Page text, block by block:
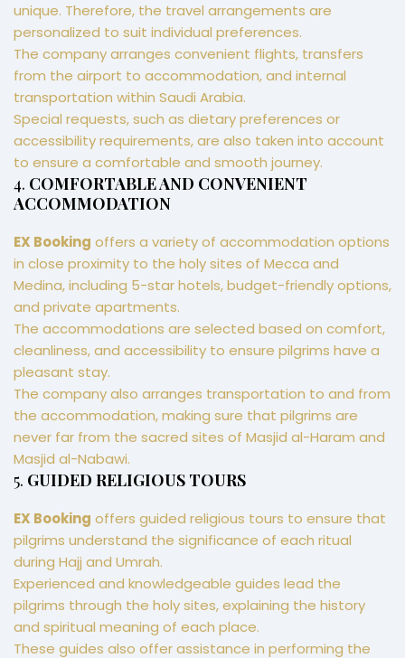
unique. Therefore, the travel arrangements are
personalized to suit individual preferences.
The company arranges convenient flights, transfers
from the airport to accommodation, and internal
transportation within Saudi Arabia.
Special requests, such as dietary preferences or
accessibility requirements, are also taken into account
to ensure a comfortable and smooth journey.
4. COMFORTABLE AND CONVENIENT
ACCOMMODATION
EX Booking offers a variety of accommodation options
in close proximity to the holy sites of Mecca and
Medina, including 5-star hotels, budget-friendly options,
and private apartments.
The accommodations are selected based on comfort,
cleanliness, and accessibility to ensure pilgrims have a
pleasant stay.
The company also arranges transportation to and from
the accommodation, making sure that pilgrims are
never far from the sacred sites of Masjid al-Haram and
Masjid al-Nabawi.
5. GUIDED RELIGIOUS TOURS
EX Booking offers guided religious tours to ensure that
pilgrims understand the significance of each ritual
during Hajj and Umrah.
Experienced and knowledgeable guides lead the
pilgrims through the holy sites, explaining the history
and spiritual meaning of each place.
These guides also offer assistance in performing the